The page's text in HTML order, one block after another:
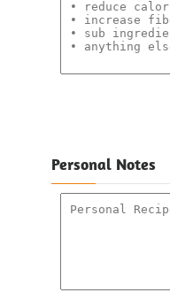
Personal Notes